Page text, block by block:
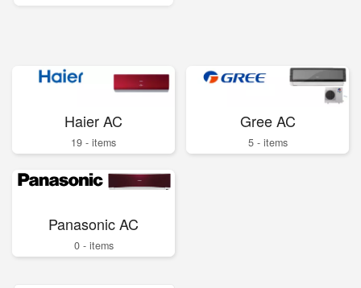
Haier AC
19 - items
Gree AC
5 - items
Panasonic AC
0 - items